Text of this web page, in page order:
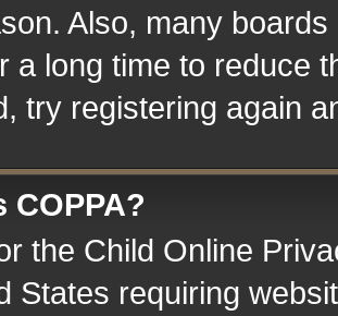
Also, many
a long time to reduce
try registering again
COPPA?
the Child Online
States requiring